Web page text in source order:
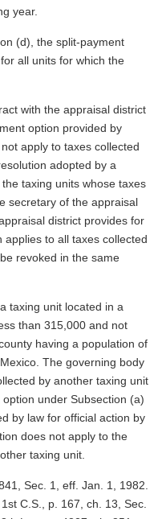
year.
(d), the split-payment
all units for which the
with the appraisal district
option provided by
apply to taxes collected
adopted by a
taxing units whose taxes
secretary of the appraisal
district provides for
to all taxes collected
revoked in the same
taxing unit located in a
than 315,000 and not
having a population of
The governing body
by another taxing unit
under Subsection (a)
by law for official action by
does not apply to the
taxing unit.
Sec. 1, eff. Jan. 1, 1982.
C.S., p. 167, ch. 13, Sec.